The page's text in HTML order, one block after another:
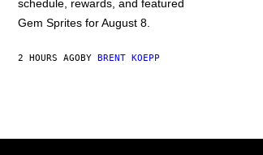
A
M
schedule, rewards, and featured
Gem Sprites for August 8.
2 HOURS AGOBY BRENT KOEPP